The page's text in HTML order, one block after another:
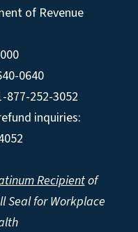
of Revenue
0640
877-252-3052
inquiries:
Recipientof
Seal for Workplace